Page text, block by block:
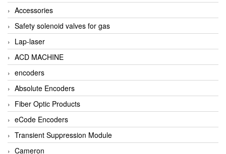
Accessories
Safety solenoid valves for gas
Lap-laser
ACD MACHINE
encoders
Absolute Encoders
Fiber Optic Products
eCode Encoders
Transient Suppression Module
Cameron